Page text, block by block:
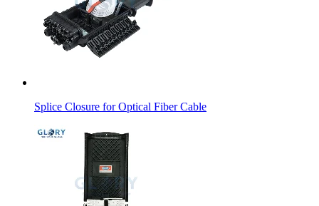
Splice Closure for Optical Fiber Cable